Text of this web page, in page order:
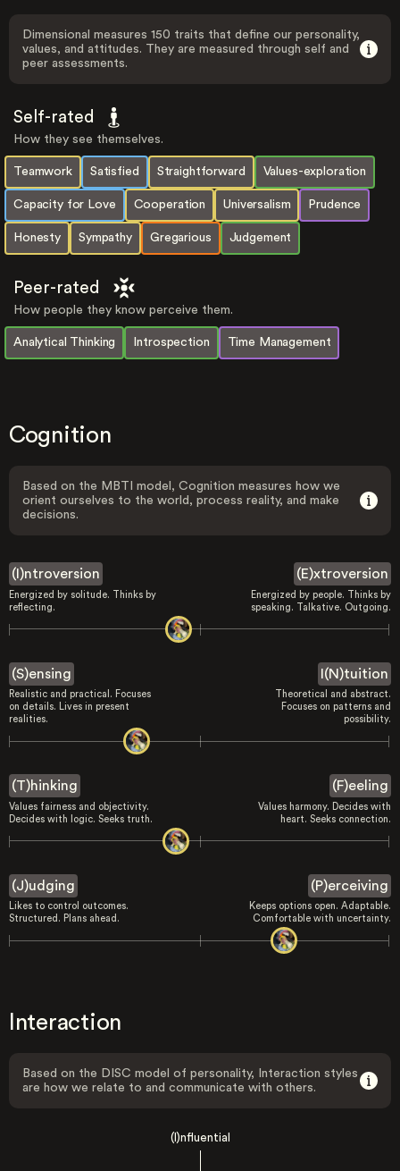
Dimensional measures 150 traits that define our personality,
values, and attitudes. They are measured through self and
peer assessments.
Self-rated
How they see themselves.
Teamwork Satisfied Straightforward Values-exploration
Capacity for Love Cooperation Universalism Prudence
Honesty Sympathy Gregarious Judgement
Peer-rated
How people they know perceive them.
Analytical Thinking Introspection Time Management
Cognition
Based on the MBTI model, Cognition measures how we
orient ourselves to the world, process reality, and make
decisions.
(I)ntroversion
Energized by solitude. Thinks by
reflecting.
(E)xtroversion
Energized by people. Thinks by
speaking. Talkative. Outgoing.
(S)ensing
Realistic and practical. Focuses
on details. Lives in present
realities.
I(N)tuition
Theoretical and abstract.
Focuses on patterns and
possibility.
(T)hinking
Values fairness and objectivity.
Decides with logic. Seeks truth.
(F)eeling
Values harmony. Decides with
heart. Seeks connection.
(J)udging
Likes to control outcomes.
Structured. Plans ahead.
(P)erceiving
Keeps options open. Adaptable.
Comfortable with uncertainty.
Interaction
Based on the DISC model of personality, Interaction styles
are how we relate to and communicate with others.
(I)nfluential